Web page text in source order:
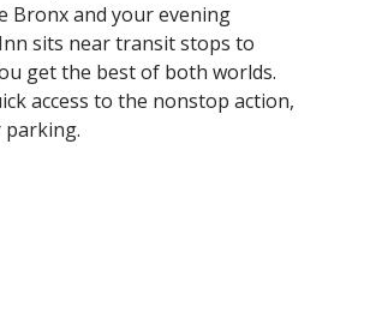
Bronx and your evening
sits near transit stops to
get the best of both worlds.
access to the nonstop action,